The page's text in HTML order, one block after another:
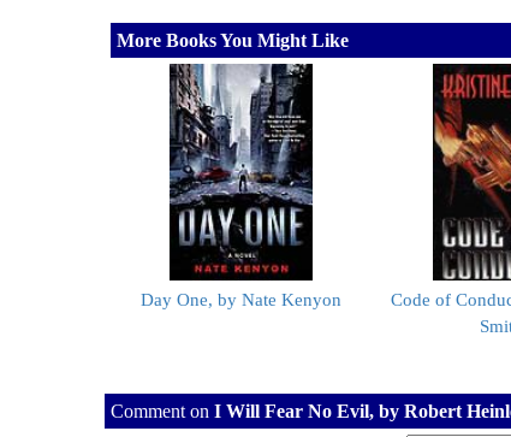
More Books You Might Like
Day One, by Nate Kenyon
Code of
Comment on I Will Fear No Evil, by Robert